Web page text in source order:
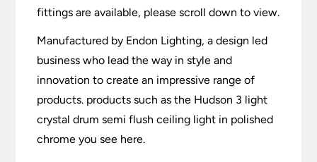
fittings are available, please scroll down to view.
Manufactured by Endon Lighting, a design led
business who lead the way in style and
innovation to create an impressive range of
products. products such as the Hudson 3 light
crystal drum semi flush ceiling light in polished
chrome you see here.